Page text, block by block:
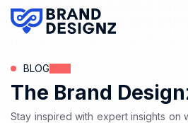
BLOG
The Brand
Stay inspired with expert insights on